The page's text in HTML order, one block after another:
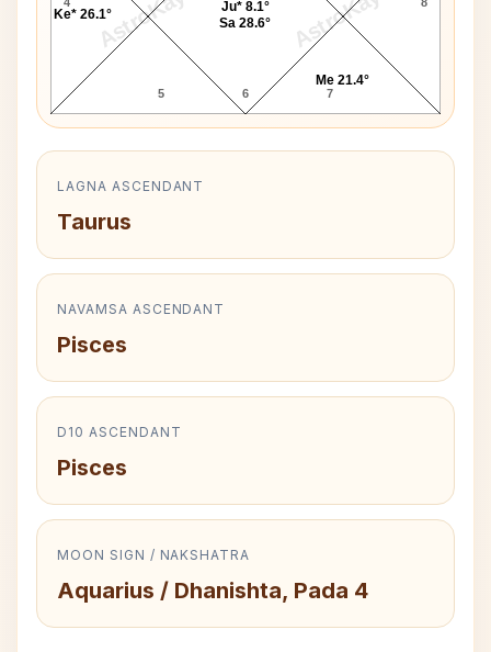
5 6 7
Ke* 26.1°
Ju* 8.1°
Sa 28.6°
Me 21.4°
LAGNA ASCENDANT
Taurus
NAVAMSA ASCENDANT
Pisces
D10 ASCENDANT
Pisces
MOON SIGN / NAKSHATRA
Aquarius / Dhanishta, Pada 4